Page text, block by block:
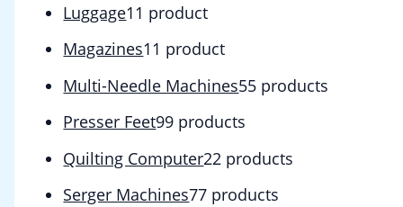
Luggage1 1 product
Magazines1 1 product
Multi-Needle Machines55 products
Presser Feet99 products
Quilting Computer22 products
Serger Machines77 products